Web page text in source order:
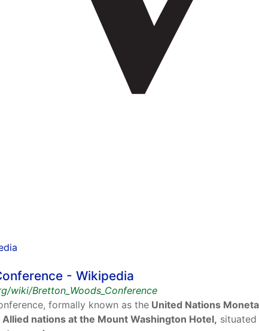
- Wikipedia
wiki/Bretton_Woods_Conference
formally known as the United Nations
nations at the Mount Washington Hotel,